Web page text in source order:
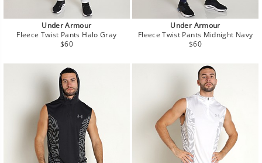
Under Armour
Fleece Twist Pants Halo Gray
Regular
$60
Under Armour
Fleece Twist Pants Midnight Navy
Regular
$60